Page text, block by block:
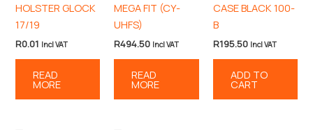
HOLSTER GLOCK
17/19
R0.01 Incl VAT
READ
MORE
MEGA FIT (CY-
UHFS)
R494.50 Incl VAT
READ
MORE
CASE BLACK 100-
B
R195.50 Incl VAT
ADD TO
CART